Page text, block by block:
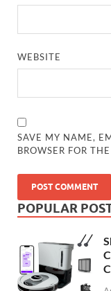
WEBSITE
SAVE MY NAME,
BROWSER FOR
POPULAR